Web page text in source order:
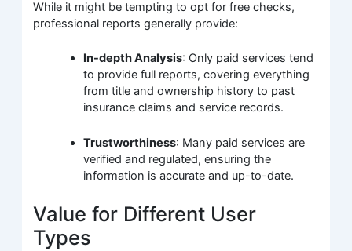
While it might be tempting to opt for free checks,
professional reports generally provide:
In-depth Analysis: Only paid services tend
to provide full reports, covering everything
from title and ownership history to past
insurance claims and service records.
Trustworthiness: Many paid services are
verified and regulated, ensuring the
information is accurate and up-to-date.
Value for Different User
Types